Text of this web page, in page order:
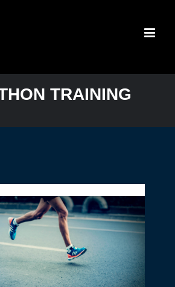
TRAINING
JOHN O’GROATS